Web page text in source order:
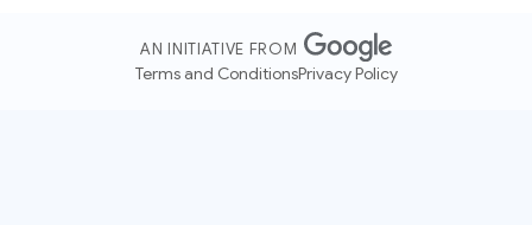
AN INITIATIVE FROM
Terms and ConditionsPrivacy Policy